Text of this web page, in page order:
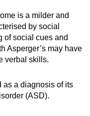
is a milder and
by social
of social cues and
Asperger’s may have
verbal skills.
as a diagnosis of its
(ASD).